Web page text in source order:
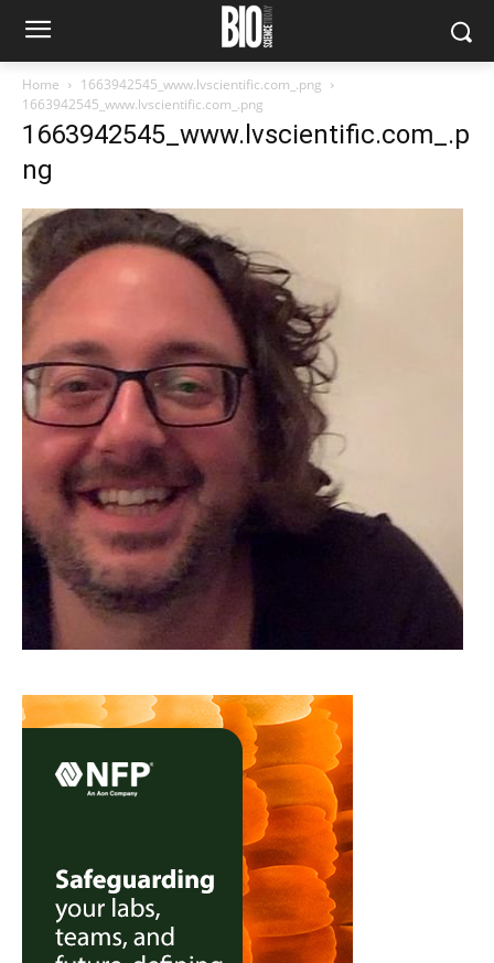
Home
1663942545_www.lvscientific.com_.png
1663942545_www.lvscientific.com_.png
1663942545_www.lvscientific.com_.p
ng